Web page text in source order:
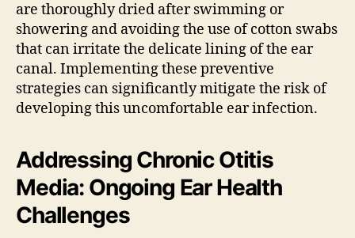
are thoroughly dried after swimming or
showering and avoiding the use of cotton swabs
that can irritate the delicate lining of the ear
canal. Implementing these preventive
strategies can significantly mitigate the risk of
developing this uncomfortable ear infection.
Addressing Chronic Otitis
Media: Ongoing Ear Health
Challenges